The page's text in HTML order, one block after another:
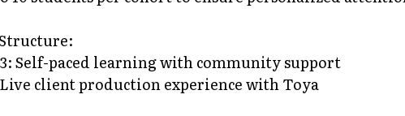
3: Self-paced learning with community support
Live client production experience with Toya